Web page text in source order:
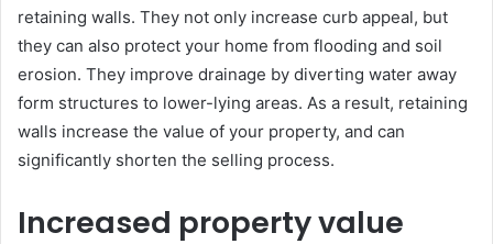
retaining walls. They not only increase curb appeal, but
they can also protect your home from flooding and soil
erosion. They improve drainage by diverting water away
form structures to lower-lying areas. As a result, retaining
walls increase the value of your property, and can
significantly shorten the selling process.
Increased property value